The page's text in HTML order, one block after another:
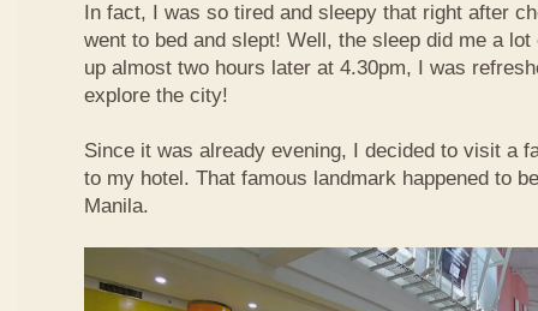
In fact, I was so tired and sleepy that right after
went to bed and slept! Well, the sleep did me a
up almost two hours later at 4.30pm, I was
explore the city!
Since it was already evening, I decided to visit a
to my hotel. That famous landmark happened to
Manila.